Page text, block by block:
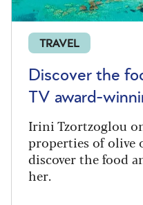
TRAVEL
Discover the
TV award-
Irini Tzortzoglou
properties of olive
discover the food
her.